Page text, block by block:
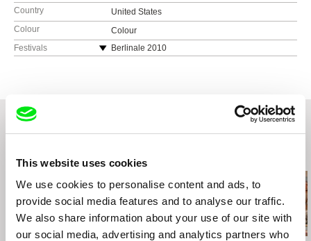
This website uses cookies
We use cookies to personalise content and ads, to
provide social media features and to analyse our traffic.
We also share information about your use of our site with
our social media, advertising and analytics partners who
Country
United States
Colour
Colour
Festivals
Berlinale 2010
Related Films (20)